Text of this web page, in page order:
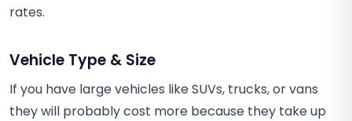
rates.
Vehicle Type & Size
If you have large vehicles like SUVs, trucks, or vans
they will probably cost more because they take up